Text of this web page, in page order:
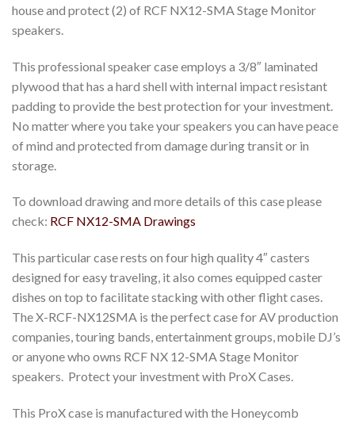
house and protect (2) of RCF NX12-SMA Stage Monitor
speakers.
This professional speaker case employs a 3/8″ laminated
plywood that has a hard shell with internal impact resistant
padding to provide the best protection for your investment.
No matter where you take your speakers you can have peace
of mind and protected from damage during transit or in
storage.
To download drawing and more details of this case please
check: RCF NX12-SMA Drawings
This particular case rests on four high quality 4″ casters
designed for easy traveling, it also comes equipped caster
dishes on top to facilitate stacking with other flight cases.
The X-RCF-NX12SMA is the perfect case for AV production
companies, touring bands, entertainment groups, mobile DJ’s
or anyone who owns RCF NX 12-SMA Stage Monitor
speakers. Protect your investment with ProX Cases.
This ProX case is manufactured with the Honeycomb